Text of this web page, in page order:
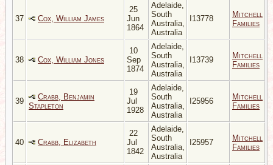
37 Cox, William James
25
Jun
1864
Adelaide,
South
Australia,
Australia
I13778
Mitchell
Families
38 Cox, William Jones
10
Sep
1874
Adelaide,
South
Australia,
Australia
I13739
Mitchell
Families
39
Crabb, Benjamin
Stapleton
19
Jul
1928
Adelaide,
South
Australia,
Australia
I25956
Mitchell
Families
40 Crabb, Elizabeth
22
Jul
1842
Adelaide,
South
Australia,
Australia
I25957
Mitchell
Families